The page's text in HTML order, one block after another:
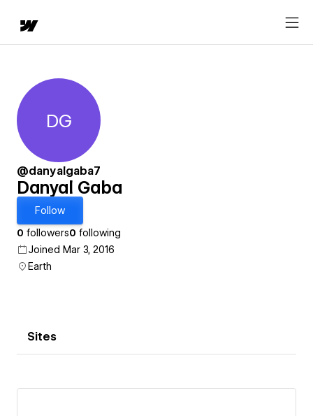
Danyal Gaba
DG
@danyalgaba7
Danyal Gaba
Follow
0 followers0 following
Joined Mar 3, 2016
Earth
Sites